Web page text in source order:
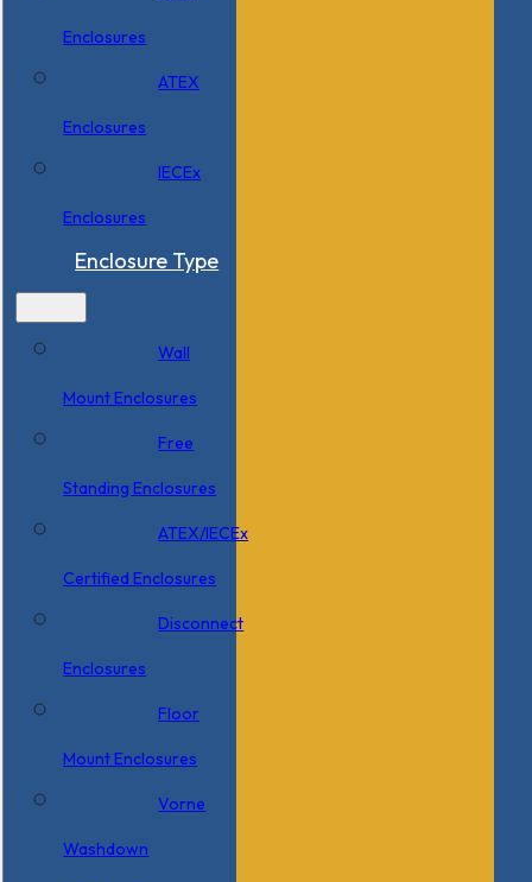
Enclosures
ATEX
Enclosures
IECEx
Enclosures
Enclosure Type
Wall
Mount Enclosures
Free
Standing Enclosures
ATEX/IECEx
Certified Enclosures
Disconnect
Enclosures
Floor
Mount Enclosures
Vorne
Washdown